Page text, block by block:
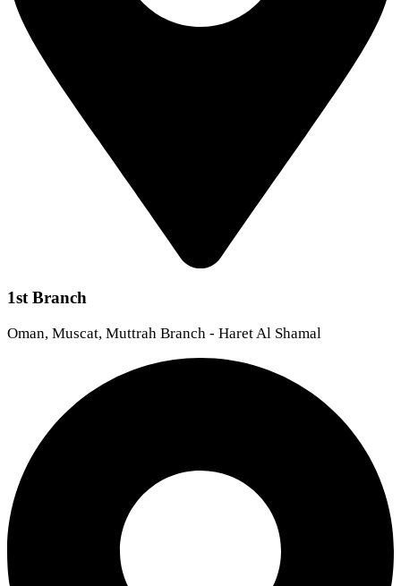
1st Branch
Oman, Muscat, Muttrah Branch - Haret Al Shamal